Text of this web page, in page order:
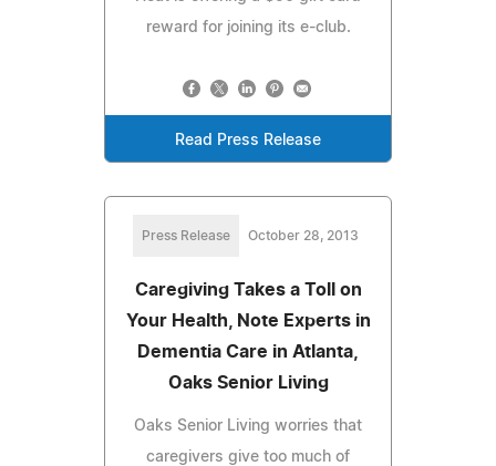
reward for joining its e-club.
Read Press Release
Press Release October 28, 2013
Caregiving Takes a Toll on
Your Health, Note Experts in
Dementia Care in Atlanta,
Oaks Senior Living
Oaks Senior Living worries that
caregivers give too much of